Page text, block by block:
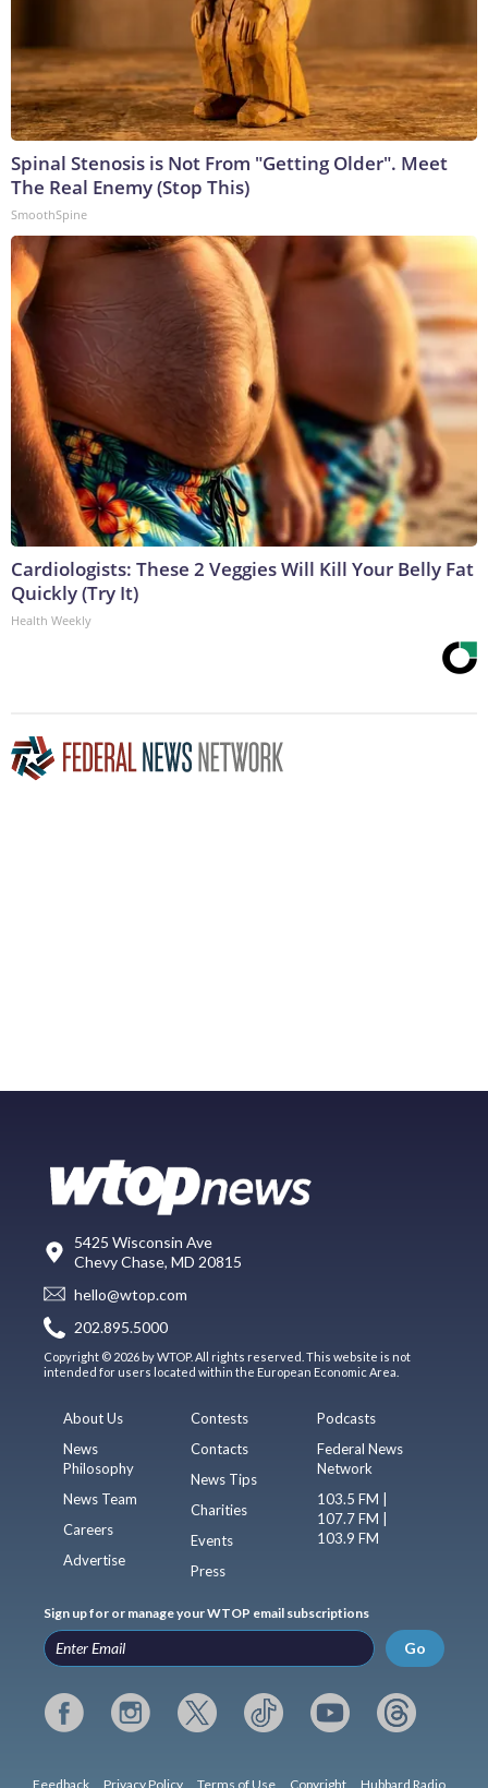
Spinal Stenosis is Not From "Getting Older". Meet
The Real Enemy (Stop This)
SmoothSpine
Cardiologists: These 2 Veggies Will Kill Your Belly Fat
Quickly (Try It)
Health Weekly
5425 Wisconsin Ave
Chevy Chase, MD 20815
hello@wtop.com
202.895.5000
Copyright © 2026 by WTOP. All rights reserved. This website is not
intended for users located within the European Economic Area.
About Us
News
Philosophy
News Team
Careers
Advertise
Contests
Contacts
News Tips
Charities
Events
Press
Podcasts
Federal News
Network
103.5 FM |
107.7 FM |
103.9 FM
Sign up for or manage your WTOP email subscriptions
Go
Feedback Privacy Policy Terms of Use Copyright Hubbard Radio